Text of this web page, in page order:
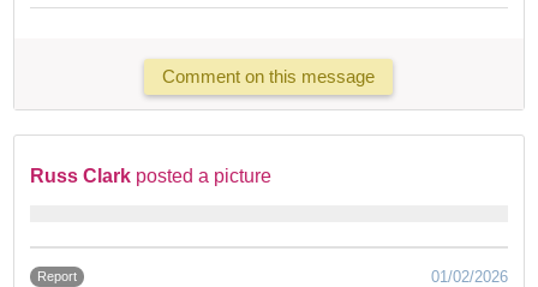
Comment on this message
Russ Clark posted a picture
Report 01/02/2026